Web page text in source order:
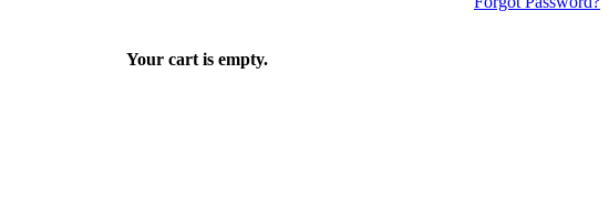
Your cart is empty.